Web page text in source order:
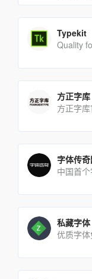
Typekit
Quality
方正字库
方正字
字体传
中国首
私藏字体
优质字